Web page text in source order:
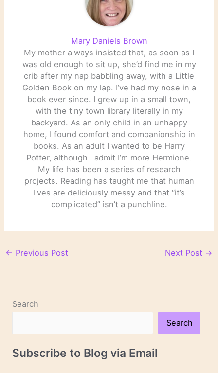
Mary Daniels Brown
My mother always insisted that, as soon as I
was old enough to sit up, she’d find me in my
crib after my nap babbling away, with a Little
Golden Book on my lap. I’ve had my nose in a
book ever since. I grew up in a small town,
with the tiny town library literally in my
backyard. As an only child in an unhappy
home, I found comfort and companionship in
books. As an adult I wanted to be Harry
Potter, although I admit I’m more Hermione.
My life has been a series of research
projects. Reading has taught me that human
lives are deliciously messy and that “it’s
complicated” isn’t a punchline.
← Previous Post Next Post →
Search
Search
Subscribe to Blog via Email